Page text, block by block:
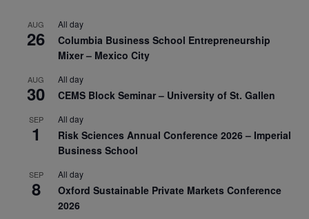
AUG
26
All day
Columbia Business School Entrepreneurship
Mixer – Mexico City
AUG
30
All day
CEMS Block Seminar – University of St. Gallen
SEP
1
All day
Risk Sciences Annual Conference 2026 – Imperial
Business School
SEP
8
All day
Oxford Sustainable Private Markets Conference
2026